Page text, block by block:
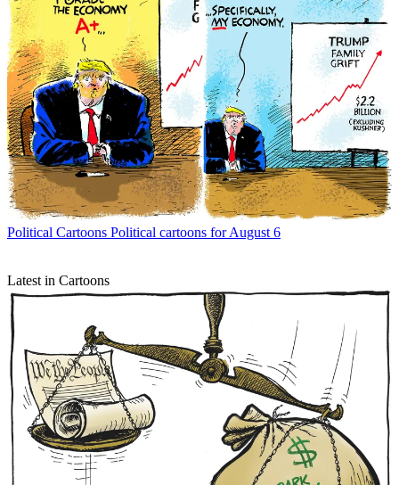
Political Cartoons Political cartoons for August 6
Latest in Cartoons